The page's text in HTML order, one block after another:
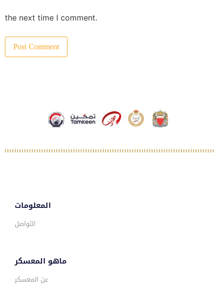
the next time I comment.
المعلومات
التواصل
ماهو المعسكر
عن المعسكر